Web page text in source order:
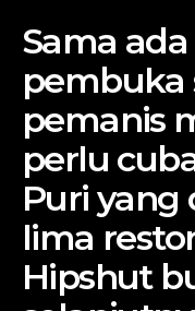
Sama
pembuka
pemanis
perlu
Puri yang
lima
Hipshut